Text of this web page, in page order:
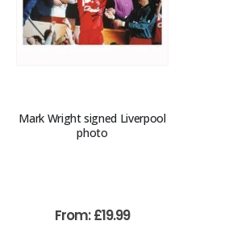
Mark Wright signed Liverpool
photo
From:£19.99